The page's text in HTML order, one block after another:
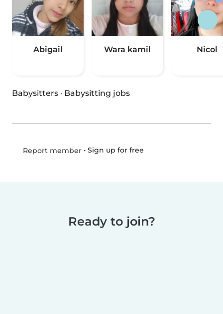
Abigail Wara kamil Nicol
Babysitters · Babysitting jobs
Report member• Sign up for free
Ready to join?